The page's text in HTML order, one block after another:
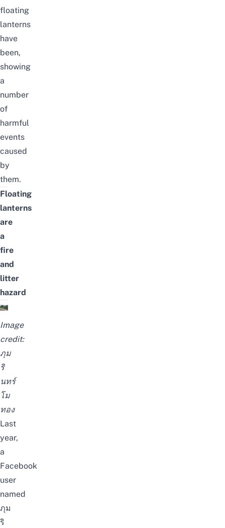
floating
lanterns
have
been,
showing
a
number
of
harmful
events
caused
by
them.
Floating
lanterns
are
a
fire
and
litter
hazard
Image
credit:
ภุม
ริ
นทร์
โม
ทอง
Last
year,
a
Facebook
user
named
ภุม
ริ